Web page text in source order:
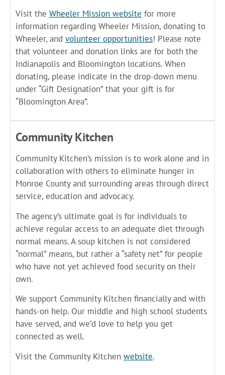
Visit the Wheeler Mission website for more
information regarding Wheeler Mission, donating to
Wheeler, and volunteer opportunities! Please note
that volunteer and donation links are for both the
Indianapolis and Bloomington locations. When
donating, please indicate in the drop-down menu
under “Gift Designation” that your gift is for
“Bloomington Area”.
Community Kitchen
Community Kitchen’s mission is to work alone and in
collaboration with others to eliminate hunger in
Monroe County and surrounding areas through direct
service, education and advocacy.
The agency’s ultimate goal is for individuals to
achieve regular access to an adequate diet through
normal means. A soup kitchen is not considered
“normal” means, but rather a “safety net” for people
who have not yet achieved food security on their
own.
We support Community Kitchen financially and with
hands-on help. Our middle and high school students
have served, and we’d love to help you get
connected as well.
Visit the Community Kitchen website.